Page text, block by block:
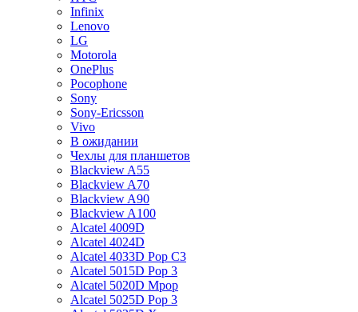
Infinix
Lenovo
LG
Motorola
OnePlus
Pocophone
Sony
Sony-Ericsson
Vivo
В ожидании
Чехлы для планшетов
Blackview A55
Blackview A70
Blackview A90
Blackview A100
Alcatel 4009D
Alcatel 4024D
Alcatel 4033D Pop C3
Alcatel 5015D Pop 3
Alcatel 5020D Mpop
Alcatel 5025D Pop 3